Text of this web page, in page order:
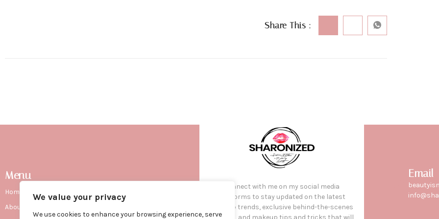
We value your privacy
We use cookies to enhance your browsing experience, serve
Share This :
Menu
Home
About Sharon
Connect with me on my social media
platforms to stay updated on the latest
makeup trends, exclusive behind-the-scenes
content, and makeup tips and tricks that will
Email